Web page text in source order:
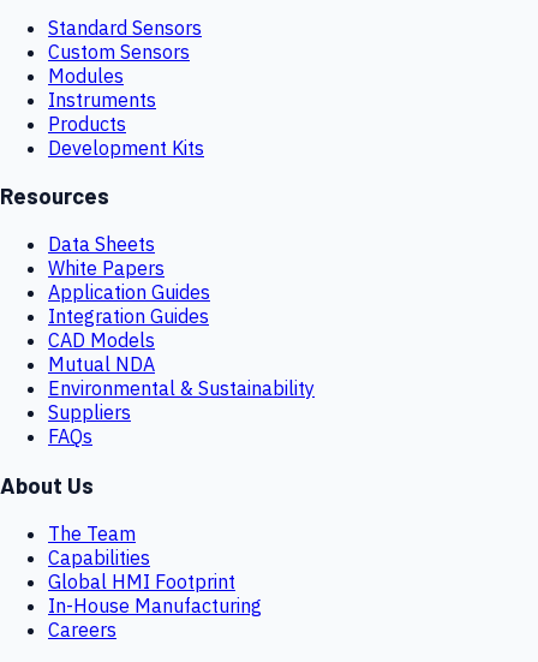
Standard Sensors
Custom Sensors
Modules
Instruments
Products
Development Kits
Resources
Data Sheets
White Papers
Application Guides
Integration Guides
CAD Models
Mutual NDA
Environmental & Sustainability
Suppliers
FAQs
About Us
The Team
Capabilities
Global HMI Footprint
In-House Manufacturing
Careers